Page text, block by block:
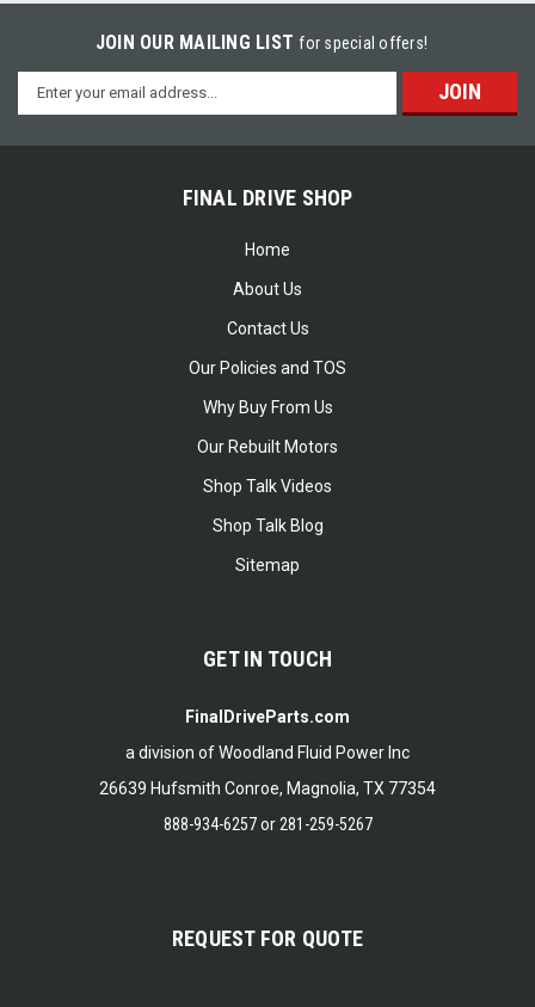
JOIN OUR MAILING LISTfor special offers!
Email
Address
FINAL DRIVE SHOP
Home
About Us
Contact Us
Our Policies and TOS
Why Buy From Us
Our Rebuilt Motors
Shop Talk Videos
Shop Talk Blog
Sitemap
GET IN TOUCH
FinalDriveParts.com
a division of Woodland Fluid Power Inc
26639 Hufsmith Conroe, Magnolia, TX 77354
888-934-6257or 281-259-5267
REQUEST FOR QUOTE